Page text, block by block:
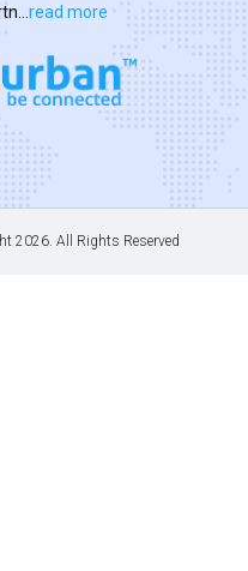
read more
2026. All Rights Reserved